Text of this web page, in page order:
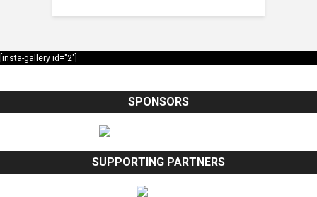
[insta-gallery id="2"]
SPONSORS
SUPPORTING PARTNERS